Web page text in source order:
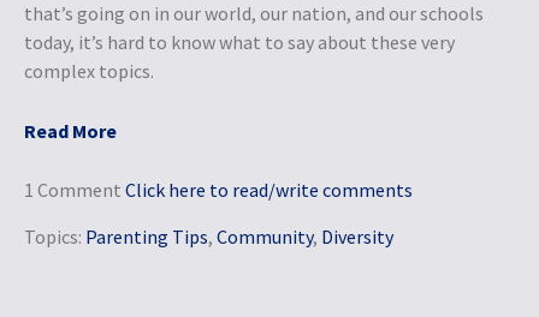
that’s going on in our world, our nation, and our schools
today, it’s hard to know what to say about these very
complex topics.
Read More
1 Comment Click here to read/write comments
Topics: Parenting Tips, Community, Diversity